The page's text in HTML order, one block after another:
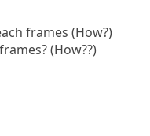
frames (How?)
(How??)